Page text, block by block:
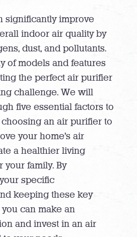
significantly improve
indoor air quality by
dust, and pollutants.
of models and features
the perfect air purifier
challenge. We will
five essential factors to
an air purifier to
your home’s air
a healthier living
your family. By
specific
keeping these key
can make an
and invest in an air